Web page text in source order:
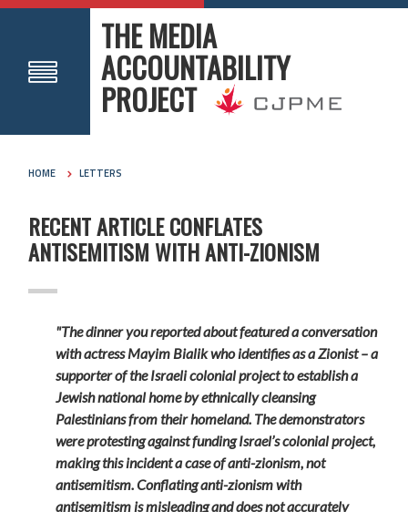
THE MEDIA
ACCOUNTABILITY
PROJECT
HOME LETTERS
RECENT ARTICLE CONFLATES
ANTISEMITISM WITH ANTI-ZIONISM
"The dinner you reported about featured a conversation
with actress Mayim Bialik who identifies as a Zionist – a
supporter of the Israeli colonial project to establish a
Jewish national home by ethnically cleansing
Palestinians from their homeland. The demonstrators
were protesting against funding Israel’s colonial project,
making this incident a case of anti-zionism, not
antisemitism. Conflating anti-zionism with
antisemitism is misleading and does not accurately